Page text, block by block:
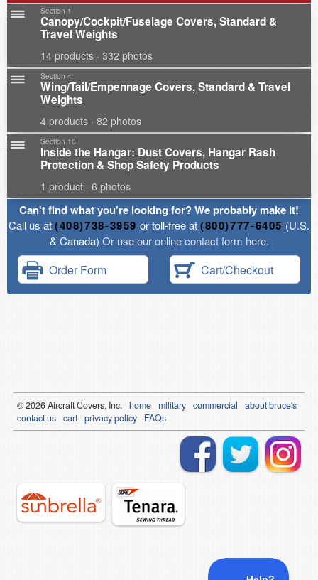
Section 1
Canopy/Cockpit/Fuselage Covers, Standard &
Travel Weights
14 products · 332 photos
Section 4
Wing/Tail/Empennage Covers, Standard & Travel
Weights
4 products · 82 photos
Section 10
Inside the Hangar: Dust Covers, Hangar Rash
Protection & Shop Safety Products
1 product · 6 photos
Can't find what you're looking for? We probably make it!
Call us at(408)738-3959 or toll-free at(800)777-6405 (U.S.
& Canada) Or use our online contact form here.
Order Form Cart/Checkout
© 2026Aircraft Covers, Inc. home military commercial
about bruce's
contact us cart privacy policy FAQs